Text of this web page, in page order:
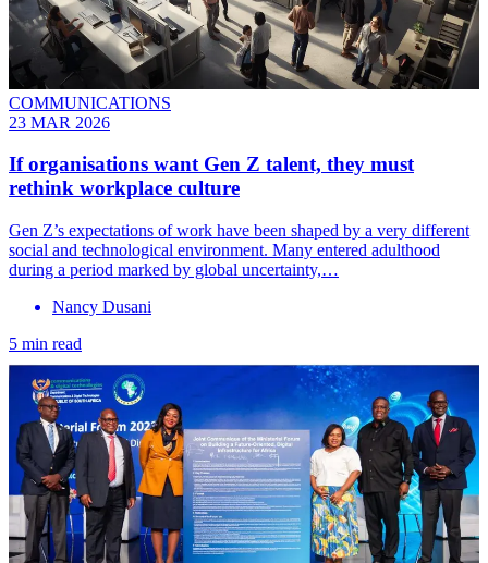
COMMUNICATIONS
23 MAR 2026
If organisations want Gen Z talent, they must
rethink workplace culture
Gen Z’s expectations of work have been shaped by a very different
social and technological environment. Many entered adulthood
during a period marked by global uncertainty,…
Nancy Dusani
5 min read